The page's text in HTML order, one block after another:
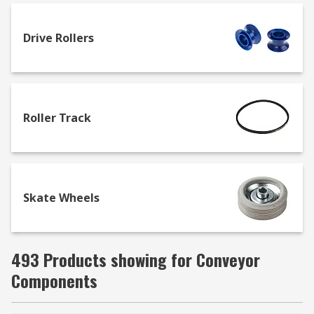
machine tables or conveyor setups. Spring-
loaded conveyor balls are able to support
heavier loads.
production lines or in large warehousing
applications, and are designed to increase
environments where heavy or awkward
Conveyor rollers are typically made from
metal or plastic, with varying diameters,
lengths and maximum load capacities
Conveyor tracks and modulesconsist of
rollers mounted into a steel frame, and are
used for both heavy and light loads.
Drive Rollers
Roller Track
Skate Wheels
493 Products showing for Conveyor
Components